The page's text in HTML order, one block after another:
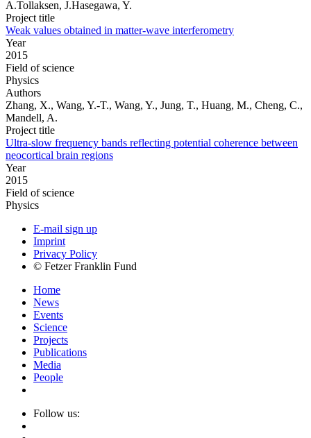
A.Tollaksen, J.Hasegawa, Y.
Project title
Weak values obtained in matter-wave interferometry
Year
2015
Field of science
Physics
Authors
Zhang, X., Wang, Y.-T., Wang, Y., Jung, T., Huang, M., Cheng, C.,
Mandell, A.
Project title
Ultra-slow frequency bands reflecting potential coherence between
neocortical brain regions
Year
2015
Field of science
Physics
E-mail sign up
Imprint
Privacy Policy
© Fetzer Franklin Fund
Home
News
Events
Science
Projects
Publications
Media
People
Follow us: